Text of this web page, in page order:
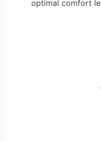
optimal comfort